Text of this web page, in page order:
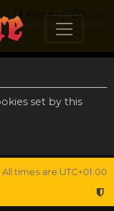
Login
Register
set by this
All times are UTC+01:00